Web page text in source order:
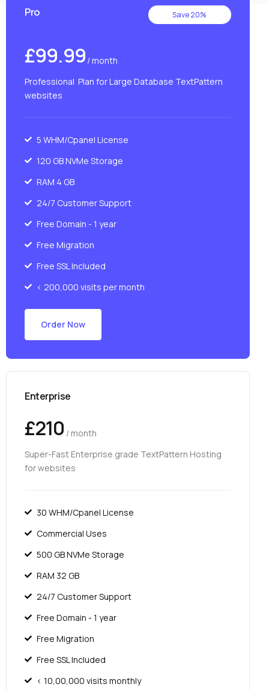
Pro Save 20%
£99.99 / month
Professional Plan for Large Database TextPattern
websites
5 WHM/Cpanel License
120 GB NVMe Storage
RAM 4 GB
24/7 Customer Support
Free Domain - 1 year
Free Migration
Free SSL Included
< 200,000 visits per month
Order Now
Enterprise
£210 / month
Super-Fast Enterprise grade TextPattern Hosting
for websites
30 WHM/Cpanel License
Commercial Uses
500 GB NVMe Storage
RAM 32 GB
24/7 Customer Support
Free Domain - 1 year
Free Migration
Free SSL Included
< 10,00,000 visits monthly